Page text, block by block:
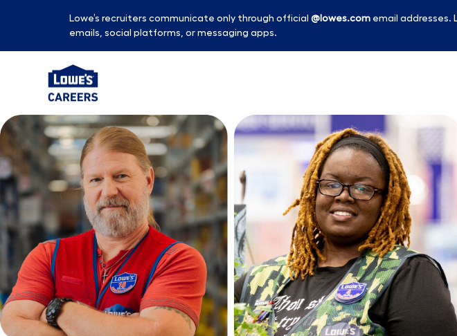
Lowe’s recruiters communicate only through official @lowes.com email addresses.
emails, social platforms, or messaging apps.
-